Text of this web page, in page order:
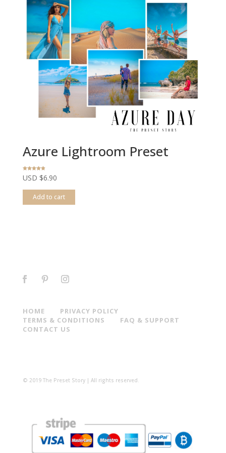
Azure Lightroom Preset
4.80
USD $6.90
Add to cart
HOME
PRIVACY POLICY
TERMS & CONDITIONS
FAQ & SUPPORT
CONTACT US
© 2019 The Preset Story | All rights reserved.